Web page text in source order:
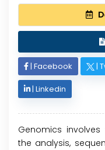
| Facebook |
| Linkedin
Genomics
the analysis,